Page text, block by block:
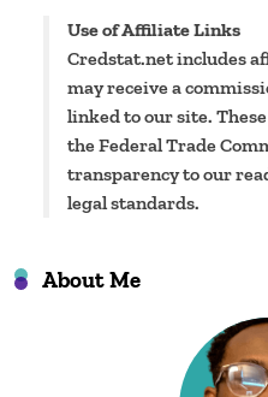
Use of Affiliate Links
Credstat.net includes
may receive a
linked to our site.
the Federal Trade
transparency to our
legal standards.
About Me